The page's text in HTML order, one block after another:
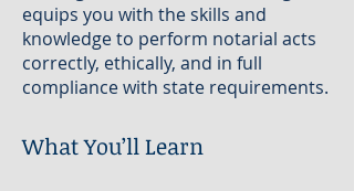
equips you with the skills and
knowledge to perform notarial acts
correctly, ethically, and in full
compliance with state requirements.
What You’ll Learn